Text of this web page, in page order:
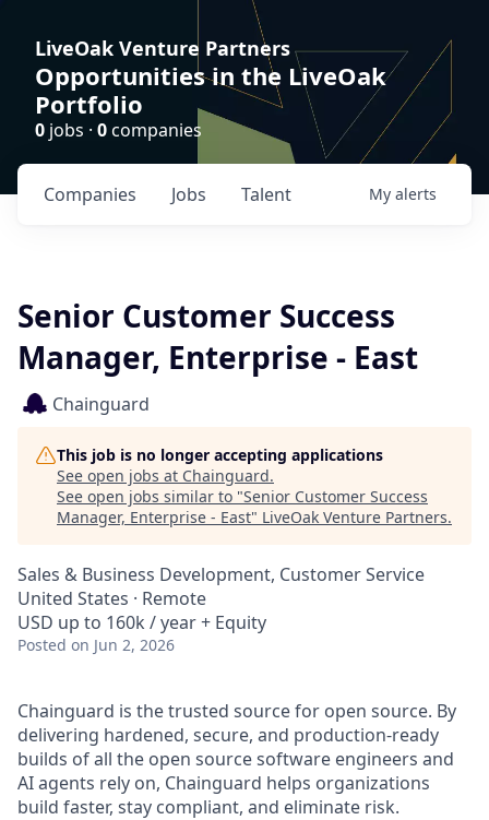
LiveOak Venture Partners
Opportunities in the LiveOak
Portfolio
0 jobs · 0companies
Jobs
Companies Talent My alerts
Senior Customer Success
Manager, Enterprise - East
Chainguard
This job is no longer accepting applications
See open jobs at Chainguard.
See open jobs similar to "Senior Customer Success
Manager, Enterprise - East" LiveOak Venture Partners.
Sales & Business Development, Customer Service
United States · Remote
USD up to 160k / year + Equity
Posted on Jun 2, 2026
Chainguard is the trusted source for open source. By
delivering hardened, secure, and production-ready
builds of all the open source software engineers and
AI agents rely on, Chainguard helps organizations
build faster, stay compliant, and eliminate risk.